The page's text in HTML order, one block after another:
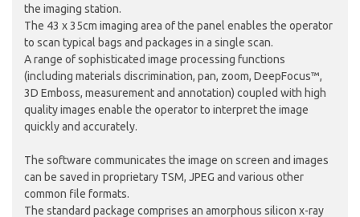
the imaging station.
The 43 x 35cm imaging area of the panel enables the operator
to scan typical bags and packages in a single scan.
A range of sophisticated image processing functions
(including materials discrimination, pan, zoom, DeepFocus™,
3D Emboss, measurement and annotation) coupled with high
quality images enable the operator to interpret the image
quickly and accurately.
The software communicates the image on screen and images
can be saved in proprietary TSM, JPEG and various other
common file formats.
The standard package comprises an amorphous silicon x-ray